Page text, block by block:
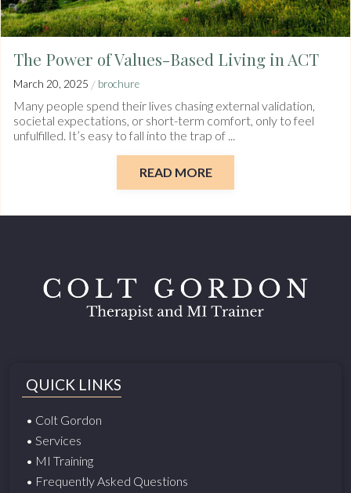
The Power of Values-Based Living in ACT
March 20, 2025 / brochure
Many people spend their lives chasing external validation,
societal expectations, or short-term comfort, only to feel
unfulfilled. It’s easy to fall into the trap of ...
READ MORE
QUICK LINKS
• Colt Gordon
• Services
• MI Training
• Frequently Asked Questions